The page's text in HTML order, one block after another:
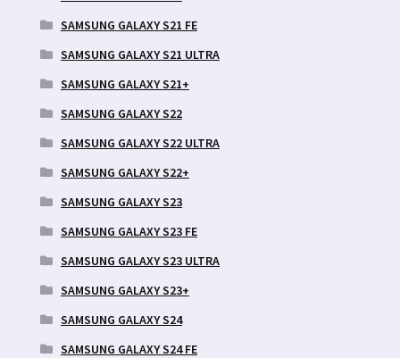
SAMSUNG GALAXY S21 FE
SAMSUNG GALAXY S21 ULTRA
SAMSUNG GALAXY S21+
SAMSUNG GALAXY S22
SAMSUNG GALAXY S22 ULTRA
SAMSUNG GALAXY S22+
SAMSUNG GALAXY S23
SAMSUNG GALAXY S23 FE
SAMSUNG GALAXY S23 ULTRA
SAMSUNG GALAXY S23+
SAMSUNG GALAXY S24
SAMSUNG GALAXY S24 FE